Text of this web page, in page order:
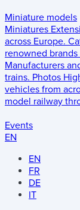
Miniature models
Miniatures
across Europe.
renowned
Manufacturers
trains. Photos
vehicles from
model railway
Events
EN
EN
FR
DE
IT